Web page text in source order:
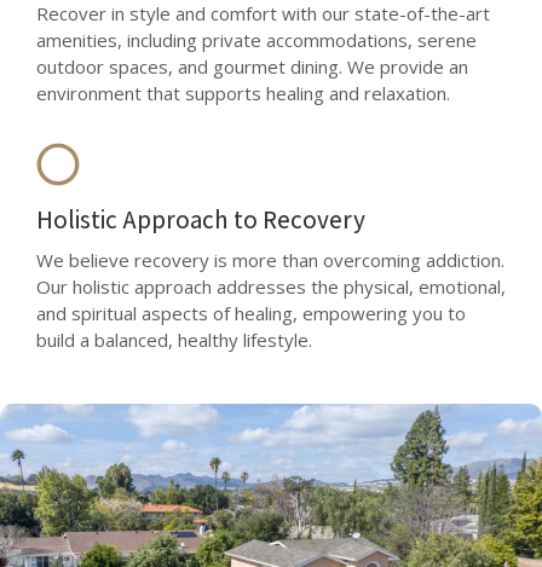
Recover in style and comfort with our state-of-the-art
amenities, including private accommodations, serene
outdoor spaces, and gourmet dining. We provide an
environment that supports healing and relaxation.
Holistic Approach to Recovery
We believe recovery is more than overcoming addiction.
Our holistic approach addresses the physical, emotional,
and spiritual aspects of healing, empowering you to
build a balanced, healthy lifestyle.